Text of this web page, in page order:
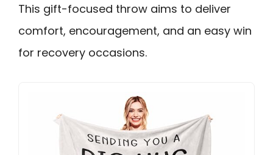
This gift-focused throw aims to deliver
comfort, encouragement, and an easy win
for recovery occasions.